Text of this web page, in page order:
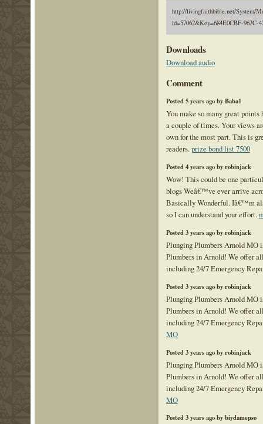
http://livingfaithbible.net/System/
id=57062&Key=684E0CBF-962C-
Downloads
Download audio
Comment
Posted 5 years ago by Baba1
You make so many great
a couple of times. Your views
own for the most part. This is
readers.prize bond list 7500
Posted 4 years ago by robinjack
Wow! This could be one
blogs Weâ€™ve ever arrive
Basically Wonderful. Iâ€™m
so I can understand your effort.
Posted 3 years ago by robinjack
Plunging Plumbers Arnold MO
Plumbers in Arnold! We offer
including 24/7 Emergency
Posted 3 years ago by robinjack
Plunging Plumbers Arnold MO
Plumbers in Arnold! We offer
including 24/7 Emergency
MO
Posted 3 years ago by robinjack
Plunging Plumbers Arnold MO
Plumbers in Arnold! We offer
including 24/7 Emergency
MO
Posted 3 years ago by biydamepso